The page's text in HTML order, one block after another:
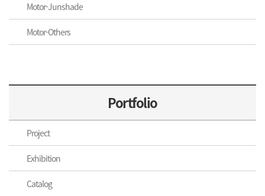
Motor-Junshade
Motor-Others
Portfolio
Project
Exhibition
Catalog